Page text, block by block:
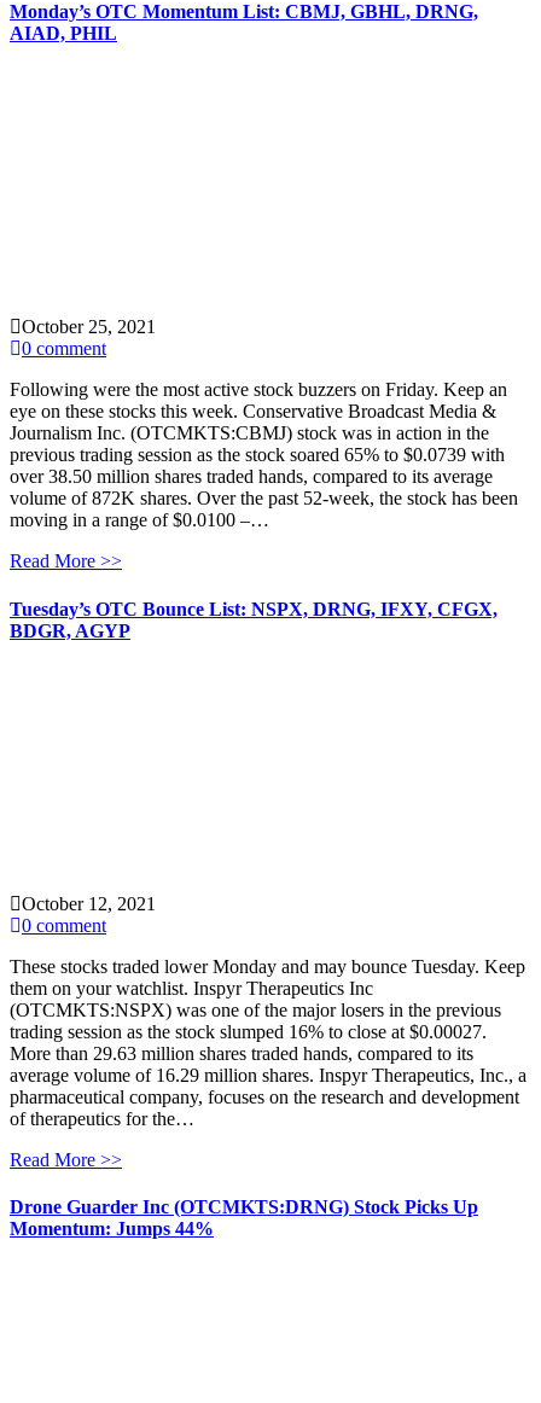
Monday’s OTC Momentum List: CBMJ, GBHL, DRNG,
AIAD, PHIL
October 25, 2021
0 comment
Following were the most active stock buzzers on Friday. Keep an
eye on these stocks this week. Conservative Broadcast Media &
Journalism Inc. (OTCMKTS:CBMJ) stock was in action in the
previous trading session as the stock soared 65% to $0.0739 with
over 38.50 million shares traded hands, compared to its average
volume of 872K shares. Over the past 52-week, the stock has been
moving in a range of $0.0100 –…
Read More >>
Tuesday’s OTC Bounce List: NSPX, DRNG, IFXY, CFGX,
BDGR, AGYP
October 12, 2021
0 comment
These stocks traded lower Monday and may bounce Tuesday. Keep
them on your watchlist. Inspyr Therapeutics Inc
(OTCMKTS:NSPX) was one of the major losers in the previous
trading session as the stock slumped 16% to close at $0.00027.
More than 29.63 million shares traded hands, compared to its
average volume of 16.29 million shares. Inspyr Therapeutics, Inc., a
pharmaceutical company, focuses on the research and development
of therapeutics for the…
Read More >>
Drone Guarder Inc (OTCMKTS:DRNG) Stock Picks Up
Momentum: Jumps 44%